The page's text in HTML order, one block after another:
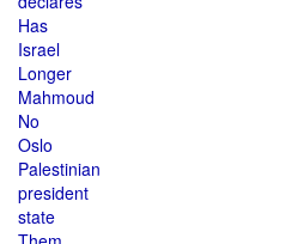
Has
Israel
Longer
Mahmoud
No
Oslo
Palestinian
president
state